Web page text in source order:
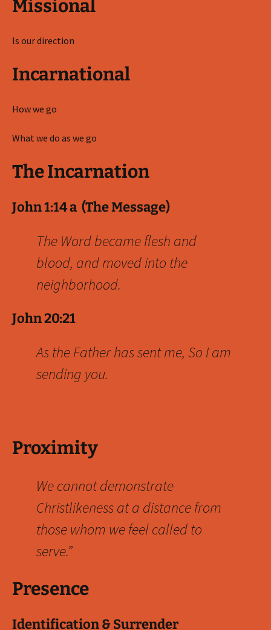
Missional
Is our direction
Incarnational
How we go
What we do as we go
The Incarnation
John 1:14 a (The Message)
The Word became flesh and
blood, and moved into the
neighborhood.
John 20:21
As the Father has sent me, So I am
sending you.
Proximity
We cannot demonstrate
Christlikeness at a distance from
those whom we feel called to
serve.”
Presence
Identification & Surrender